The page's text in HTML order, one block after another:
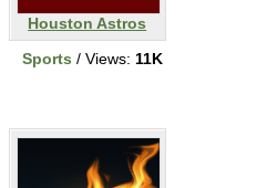
Houston Astros
Sports / Views: 11K